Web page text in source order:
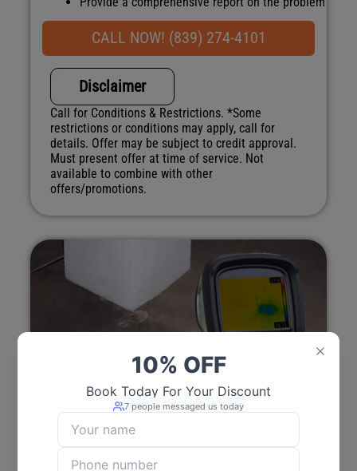
Present you with personalized solutions on
what to do next
100% satisfaction guaranteed
CALL NOW! (839) 274-4101
Disclaimer
Call for Conditions & Restrictions. *Some
restrictions or conditions may apply, call for
details. Offer may be subject to credit approval.
Must present offer at time of service. Not
available to combine with other
offers/promotions.
Free Estimate